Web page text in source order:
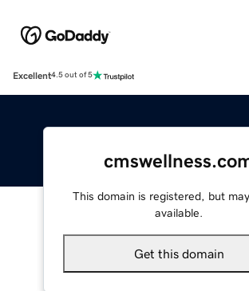
Excellent4.5 out of 5
This domain is registered, but
available.
Get this domain